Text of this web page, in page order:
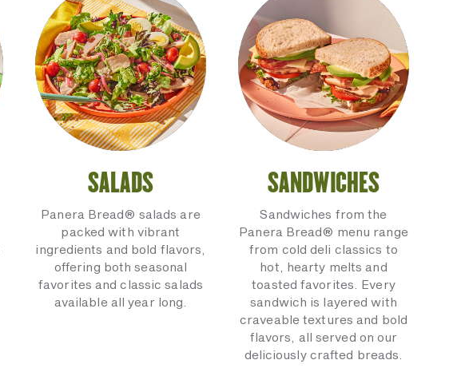
SALADS
Panera Bread® salads are
packed with vibrant
ingredients and bold flavors,
offering both seasonal
favorites and classic salads
available all year long.
SANDWICHES
Sandwiches from the
Panera Bread® menu range
from cold deli classics to
hot, hearty melts and
toasted favorites. Every
sandwich is layered with
craveable textures and bold
flavors, all served on our
deliciously crafted breads.